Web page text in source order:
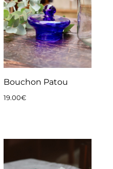
Bouchon Patou
19.00€